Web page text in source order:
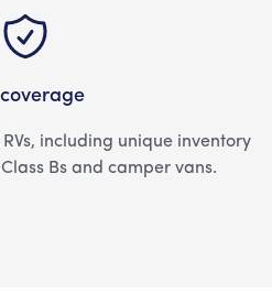
coverage
including unique inventory
Bs and camper vans.